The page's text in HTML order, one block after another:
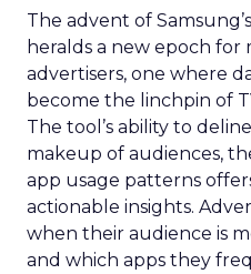
The advent of
heralds a new epoch for
advertisers, one where
become the linchpin of
The tool’s ability to
makeup of audiences,
app usage patterns
actionable insights.
when their audience is
and which apps they